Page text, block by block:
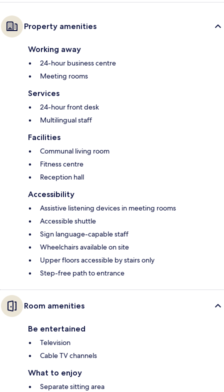
Property amenities
Working away
24-hour business centre
Meeting rooms
Services
24-hour front desk
Multilingual staff
Facilities
Communal living room
Fitness centre
Reception hall
Accessibility
Assistive listening devices in meeting rooms
Accessible shuttle
Sign language-capable staff
Wheelchairs available on site
Upper floors accessible by stairs only
Step-free path to entrance
Room amenities
Be entertained
Television
Cable TV channels
What to enjoy
Separate sitting area